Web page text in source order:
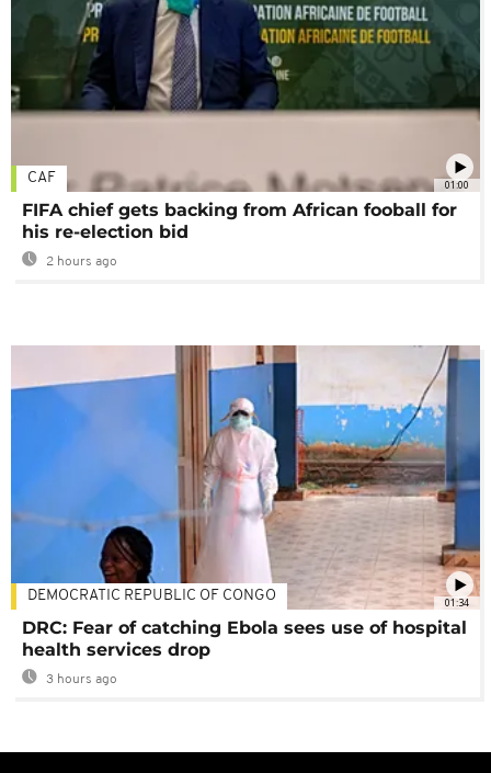
01:00
CAF
FIFA chief gets backing from African fooball for
his re-election bid
2 hours ago
01:34
DEMOCRATIC REPUBLIC OF CONGO
DRC: Fear of catching Ebola sees use of hospital
health services drop
3 hours ago